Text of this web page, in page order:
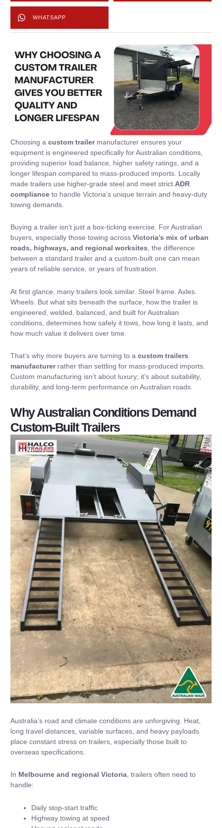
WHATSAPP
Choosing a custom trailermanufacturer ensures your
equipment is engineered specifically for Australian conditions,
providing superior load balance, higher safety ratings, and a
longer lifespan compared to mass-produced imports. Locally
made trailers use higher-grade steel and meet strict ADR
compliance to handle Victoria’s unique terrain and heavy-duty
towing demands.
Buying a trailer isn’t just a box-ticking exercise. For Australian
buyers, especially those towing across Victoria’s mix of urban
roads, highways, and regional worksites, the difference
between a standard trailer and a custom-built one can mean
years of reliable service, or years of frustration.
At first glance, many trailers look similar. Steel frame. Axles.
Wheels. But what sits beneath the surface, how the trailer is
engineered, welded, balanced, and built for Australian
conditions, determines how safely it tows, how long it lasts, and
how much value it delivers over time.
That’s why more buyers are turning to a custom trailers
manufacturerrather than settling for mass-produced imports.
Custom manufacturing isn’t about luxury; it’s about suitability,
durability, and long-term performance on Australian roads.
Why Australian Conditions Demand
Custom-Built Trailers
Australia’s road and climate conditions are unforgiving. Heat,
long travel distances, variable surfaces, and heavy payloads
place constant stress on trailers, especially those built to
overseas specifications.
In Melbourne and regional Victoria , trailers often need to
handle:
Daily stop-start traffic
Highway towing at speed